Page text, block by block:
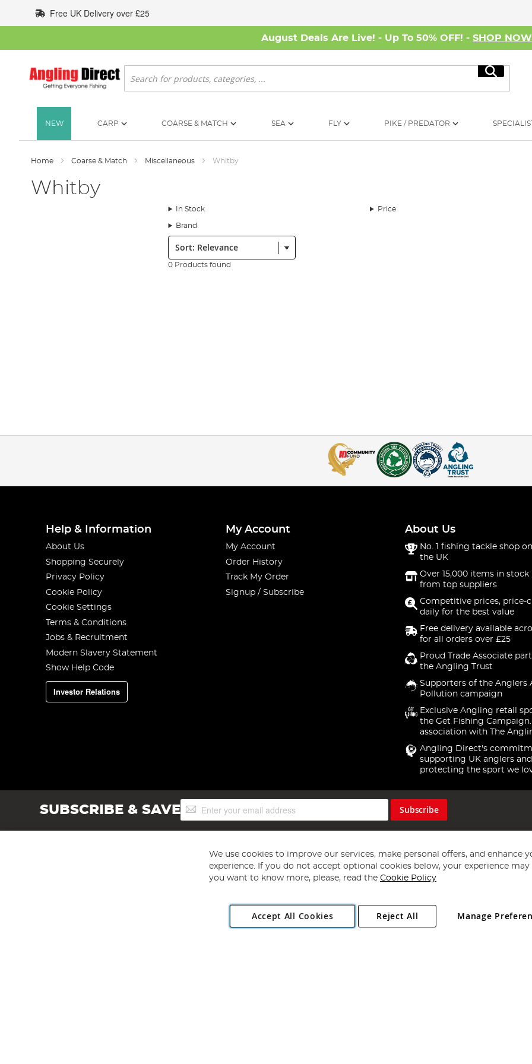
to
Content
Free UK Delivery over £25
August Deals Are Live! - Up To 50% OFF! - SHOP NOW
Search
Search
NEW CARP COARSE & MATCH SEA FLY PIKE / PREDATOR
Home Coarse & Match Miscellaneous Whitby
Whitby
In Stock Price
Brand
Sort:
0 Products found
Help & Information
About Us
Shopping Securely
Privacy Policy
Cookie Policy
Cookie Settings
Terms & Conditions
Jobs & Recruitment
Modern Slavery Statement
Show Help Code
Investor Relations
My Account
My Account
Order History
Track My Order
Signup / Subscribe
About Us
No. 1 fishing tackle shop
the UK
Over 15,000 items in stock
from top suppliers
Competitive prices, price-
daily for the best value
Free delivery available
for all orders over £25
Proud Trade Associate
the Angling Trust
Supporters of the Anglers
Pollution campaign
Exclusive Angling retail
the Get Fishing
association with The
Angling Direct's
supporting UK anglers and
protecting the sport we
SUBSCRIBE & SAVESign
Up
Subscribe
Copyright 1997 - 2026 Angling Direct Plc
. All rights reserved.
Angling Direct plc, 2D Wendover Road, Rackheath Industrial Estate, Norwich, Norfolk, NR13 6LH, United Kingdom. Company registered
We use cookies to improve our services, make personal offers, and enhance
experience. If you do not accept optional cookies below, your experience may
you want to know more, please, read the Cookie Policy
Accept All Cookies Manage
Reject All